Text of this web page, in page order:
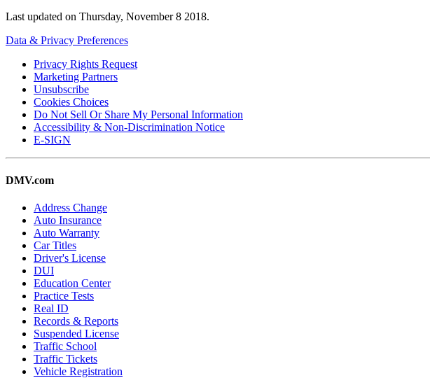
Last updated on Thursday, November 8 2018.
Data & Privacy Preferences
Privacy Rights Request
Marketing Partners
Unsubscribe
Cookies Choices
Do Not Sell Or Share My Personal Information
Accessibility & Non-Discrimination Notice
E-SIGN
DMV.com
Address Change
Auto Insurance
Auto Warranty
Car Titles
Driver's License
DUI
Education Center
Practice Tests
Real ID
Records & Reports
Suspended License
Traffic School
Traffic Tickets
Vehicle Registration